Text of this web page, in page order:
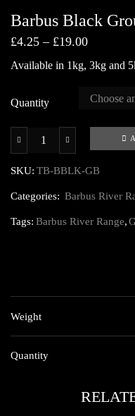
Barbus Black
£4.25 – £19.00Price
£4.25
£19.00
Available in 1kg, 3kg and
Quantity
Barbus
Black
quantity
SKU: TB-BBLK-GB
Categories: Barbus River
Tags: Barbus River Range,
Weight
Quantity